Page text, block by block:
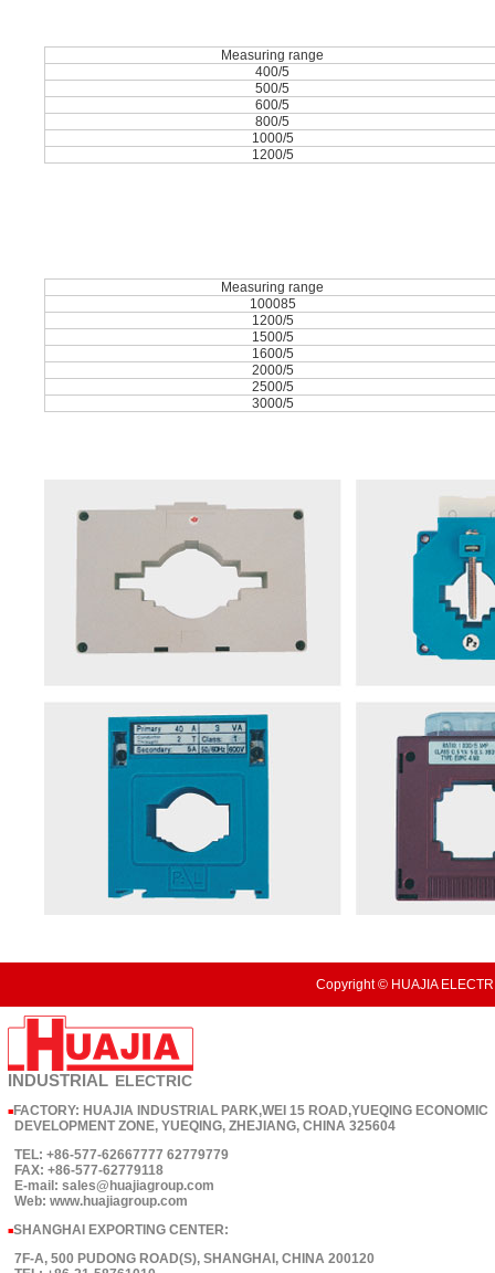
Measuring range
400/5
500/5
600/5
800/5
1000/5
1200/5
Measuring range
100085
1200/5
1500/5
1600/5
2000/5
2500/5
3000/5
Copyright © HUAJIA
INDUSTRIAL ELECTRIC
■ FACTORY: HUAJIA INDUSTRIAL PARK,WEI 15 ROAD,YUEQING ECONOMIC
DEVELOPMENT ZONE, YUEQING, ZHEJIANG, CHINA 325604
TEL: +86-577-62667777 62779779
FAX: +86-577-62779118
E-mail: sales@huajiagroup.com
Web: www.huajiagroup.com
■SHANGHAI EXPORTING CENTER:
7F-A, 500 PUDONG ROAD(S), SHANGHAI, CHINA 200120